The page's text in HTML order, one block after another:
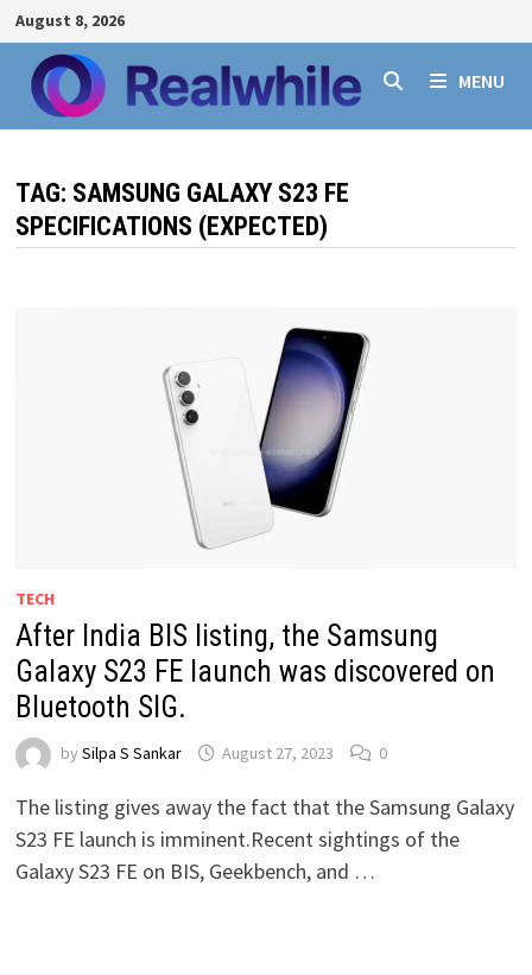
Skip
to
content
August 8, 2026
MENU
TAG: SAMSUNG GALAXY S23 FE
SPECIFICATIONS (EXPECTED)
TECH
After India BIS listing, the Samsung
Galaxy S23 FE launch was discovered on
Bluetooth SIG.
by Silpa S Sankar August 27, 2023 0
The listing gives away the fact that the Samsung Galaxy
S23 FE launch is imminent.Recent sightings of the
Galaxy S23 FE on BIS, Geekbench, and …